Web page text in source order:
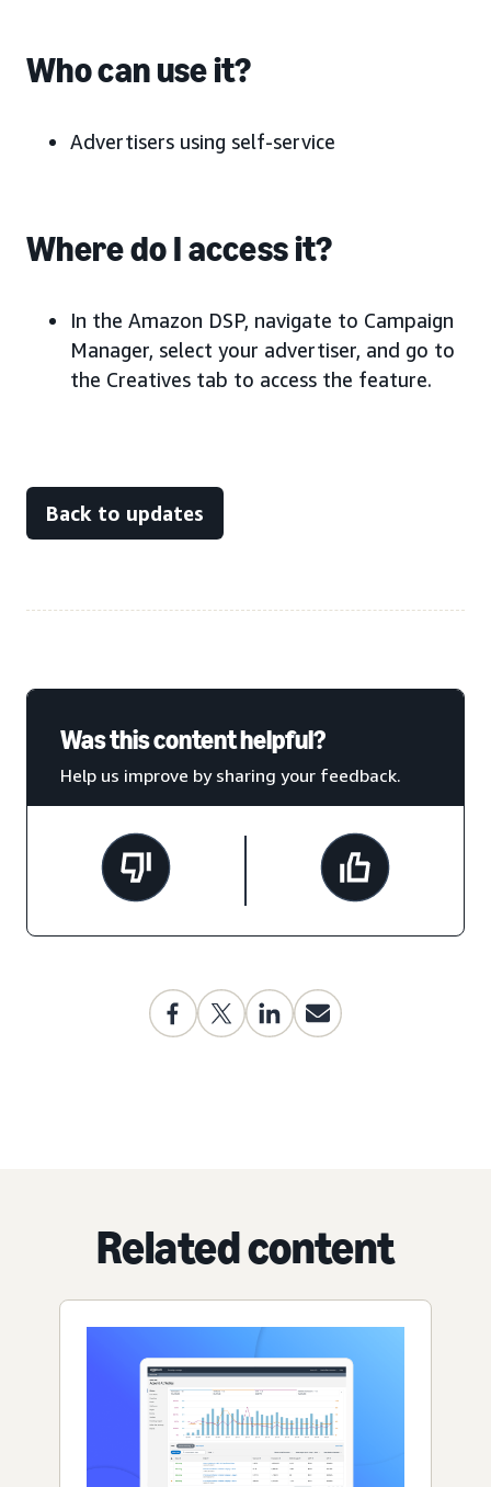
Who can use it?
Advertisers using self-service
Where do I access it?
In the Amazon DSP, navigate to Campaign
Manager, select your advertiser, and go to
the Creatives tab to access the feature.
Back to updates
Was this content helpful?
Help us improve by sharing your feedback.
Related content